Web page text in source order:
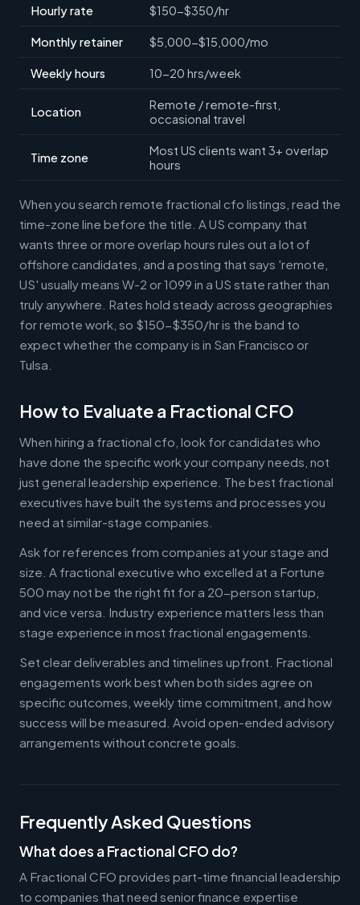
Hourly rate $150-$350/hr
Monthly retainer $5,000-$15,000/mo
Weekly hours 10-20 hrs/week
Location
Remote / remote-first,
occasional travel
Time zone
Most US clients want 3+ overlap
hours
When you search remote fractional cfo listings, read the
time-zone line before the title. A US company that
wants three or more overlap hours rules out a lot of
offshore candidates, and a posting that says 'remote,
US' usually means W-2 or 1099 in a US state rather than
truly anywhere. Rates hold steady across geographies
for remote work, so $150-$350/hr is the band to
expect whether the company is in San Francisco or
Tulsa.
How to Evaluate a Fractional CFO
When hiring a fractional cfo, look for candidates who
have done the specific work your company needs, not
just general leadership experience. The best fractional
executives have built the systems and processes you
need at similar-stage companies.
Ask for references from companies at your stage and
size. A fractional executive who excelled at a Fortune
500 may not be the right fit for a 20-person startup,
and vice versa. Industry experience matters less than
stage experience in most fractional engagements.
Set clear deliverables and timelines upfront. Fractional
engagements work best when both sides agree on
specific outcomes, weekly time commitment, and how
success will be measured. Avoid open-ended advisory
arrangements without concrete goals.
Frequently Asked Questions
What does a Fractional CFO do?
A Fractional CFO provides part-time financial leadership
to companies that need senior finance expertise